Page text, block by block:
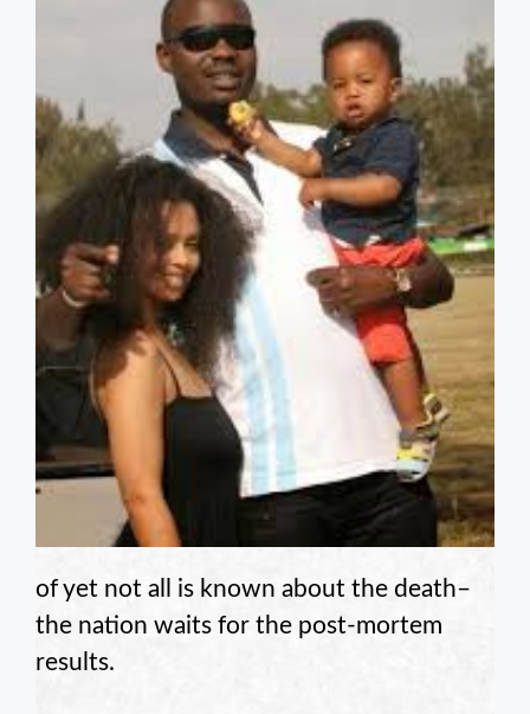
of yet not all is known about the death–
the nation waits for the post-mortem
results.